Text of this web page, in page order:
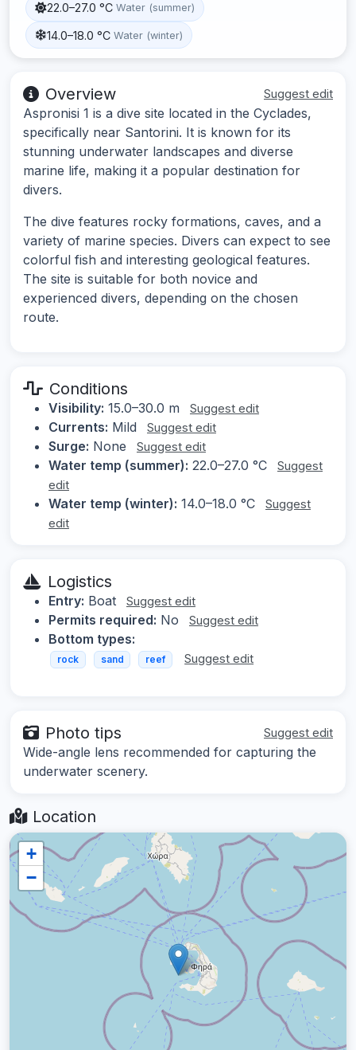
22.0–27.0 °C Water (summer)
14.0–18.0 °C Water (winter)
Overview Suggest edit
Aspronisi 1 is a dive site located in the Cyclades,
specifically near Santorini. It is known for its
stunning underwater landscapes and diverse
marine life, making it a popular destination for
divers.
The dive features rocky formations, caves, and a
variety of marine species. Divers can expect to see
colorful fish and interesting geological features.
The site is suitable for both novice and
experienced divers, depending on the chosen
route.
Conditions
Visibility: 15.0–30.0 m Suggest edit
Currents: Mild Suggest edit
Surge: None Suggest edit
Water temp (summer): 22.0–27.0 °C
Suggest
edit
Water temp (winter): 14.0–18.0 °C
Suggest
edit
Logistics
Entry: Boat Suggest edit
Permits required: No Suggest edit
Bottom types:
rock sand reef Suggest edit
Photo tips Suggest edit
Wide-angle lens recommended for capturing the
underwater scenery.
Location
+
−